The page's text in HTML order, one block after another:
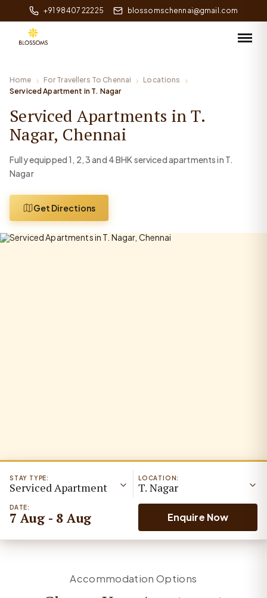
+91 98407 22225 blossomschennai@gmail.com
Home For Travellers To Chennai
Locations
Serviced Apartment in T. Nagar
Serviced Apartments in T.
Nagar, Chennai
Fully equipped 1, 2, 3 and 4 BHK serviced apartments in T.
Nagar
Get Directions
LOCATION:
T. Nagar
STAY TYPE:
Serviced Apartment
DATE:
7 Aug - 8 Aug Enquire Now
Accommodation Options